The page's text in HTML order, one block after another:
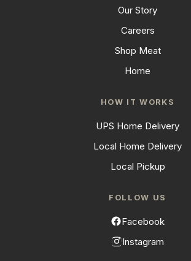
Our Story
Careers
Shop Meat
Home
HOW IT WORKS
UPS Home Delivery
Local Home Delivery
Local Pickup
FOLLOW US
Facebook
Instagram